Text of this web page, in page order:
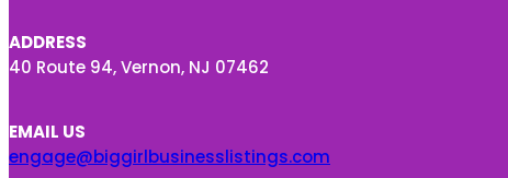
ADDRESS
40 Route 94, Vernon, NJ 07462
EMAIL US
engage@biggirlbusinesslistings.com